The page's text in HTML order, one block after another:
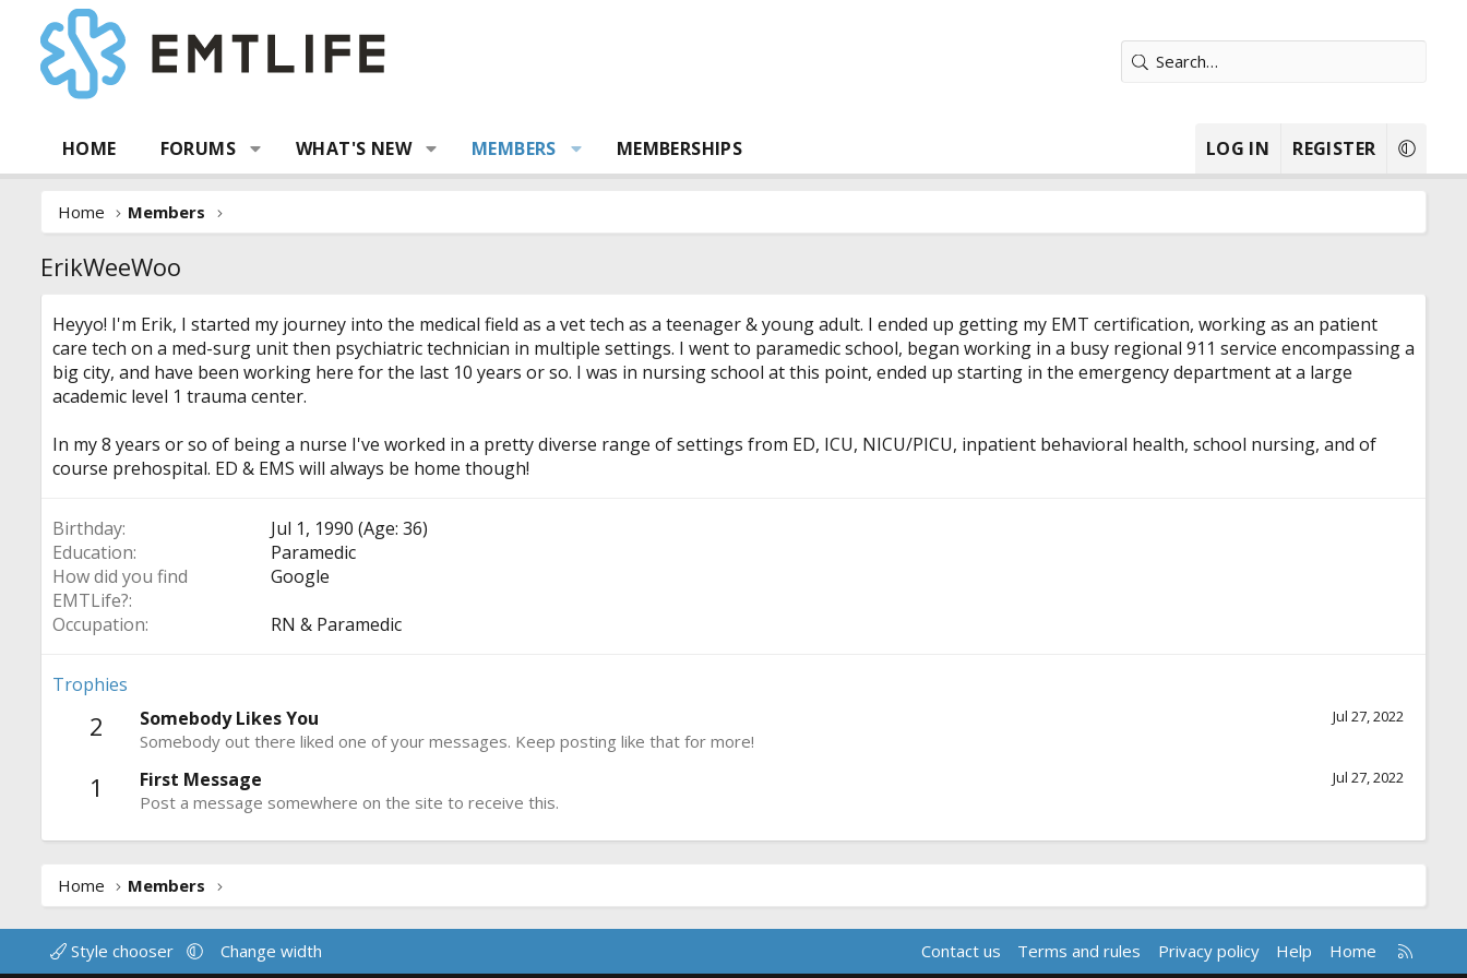
HOME FORUMS WHAT'S NEW MEMBERS MEMBERSHIPS LOG IN REGISTER
Home Members
ErikWeeWoo
Heyyo! I'm Erik, I started my journey into the medical field as a vet tech as a teenager & young adult. I ended up getting my EMT certification, working as an patient
care tech on a med-surg unit then psychiatric technician in multiple settings. I went to paramedic school, began working in a busy regional 911 service encompassing a
big city, and have been working here for the last 10 years or so. I was in nursing school at this point, ended up starting in the emergency department at a large
academic level 1 trauma center.
In my 8 years or so of being a nurse I've worked in a pretty diverse range of settings from ED, ICU, NICU/PICU, inpatient behavioral health, school nursing, and of
course prehospital. ED & EMS will always be home though!
Birthday
Jul 1, 1990 (Age: 36)
Education
Paramedic
How did you find
EMTLife?
Google
Occupation
RN & Paramedic
Trophies
2 Jul 27, 2022
Somebody Likes You
Somebody out there liked one of your messages. Keep posting like that for more!
1 Jul 27, 2022
First Message
Post a message somewhere on the site to receive this.
Home Members
Style chooser Change width Contact us Terms and rules Privacy policy Help Home
R
S